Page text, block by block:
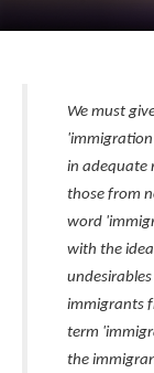
We must
in adequate
those from
word
with the
immigrants
term
the